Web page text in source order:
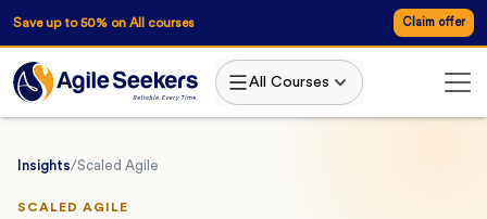
Save up to 50% on All courses Claim offer
All Courses
Insights/Scaled Agile
SCALED AGILE